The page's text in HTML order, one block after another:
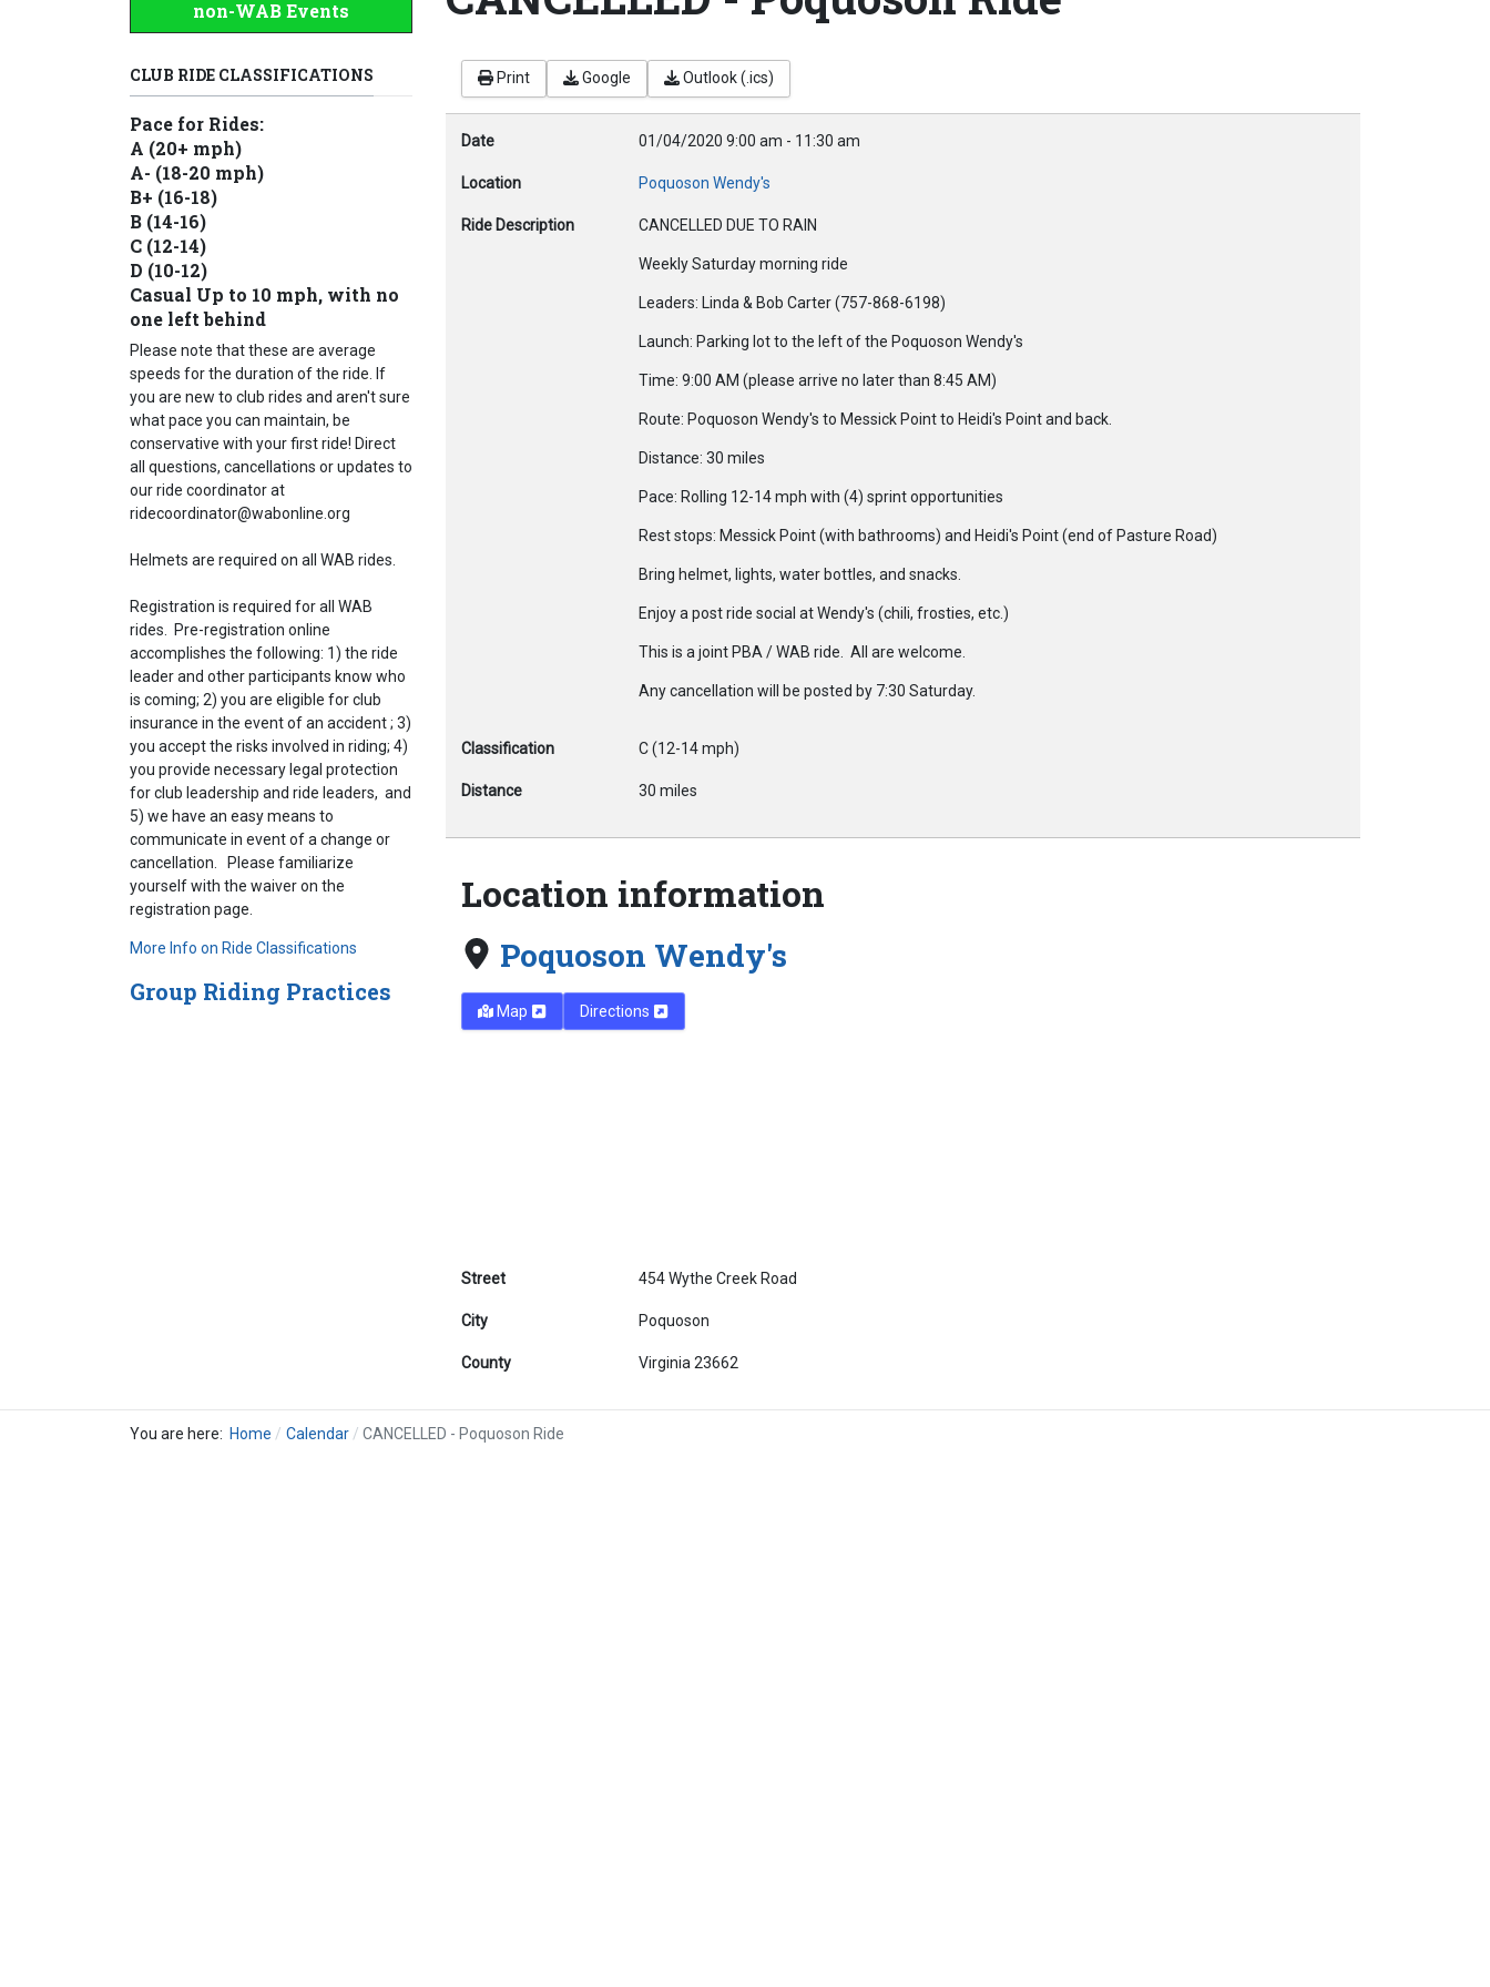
Date 01/04/2020 9:00 am - 11:30 am
Location Poquoson Wendy's
Ride Description CANCELLED DUE TO RAIN
Weekly Saturday morning ride
Leaders: Linda & Bob Carter (757-868-6198)
Launch: Parking lot to the left of the Poquoson Wendy's
Time: 9:00 AM (please arrive no later than 8:45 AM)
Route: Poquoson Wendy's to Messick Point to Heidi's Point and back.
Distance: 30 miles
Pace: Rolling 12-14 mph with (4) sprint opportunities
Rest stops: Messick Point (with bathrooms) and Heidi's Point (end of Pasture Road)
Bring helmet, lights, water bottles, and snacks.
Enjoy a post ride social at Wendy's (chili, frosties, etc.)
This is a joint PBA / WAB ride. All are welcome.
Any cancellation will be posted by 7:30 Saturday.
Classification C (12-14 mph)
Distance 30 miles
Print Google Outlook (.ics)
Location information
Poquoson Wendy's
Map Directions
Street 454 Wythe Creek Road
City Poquoson
County Virginia 23662
non-WAB Events
CLUB RIDE CLASSIFICATIONS
Pace for Rides:
A (20+ mph)
A- (18-20 mph)
B+ (16-18)
B (14-16)
C (12-14)
D (10-12)
Casual Up to 10 mph, with no
one left behind
Please note that these are average
speeds for the duration of the ride. If
you are new to club rides and aren't sure
what pace you can maintain, be
conservative with your first ride! Direct
all questions, cancellations or updates to
our ride coordinator at
ridecoordinator@wabonline.org
Helmets are required on all WAB rides.
Registration is required for all WAB
rides. Pre-registration online
accomplishes the following: 1) the ride
leader and other participants know who
is coming; 2) you are eligible for club
insurance in the event of an accident ; 3)
you accept the risks involved in riding; 4)
you provide necessary legal protection
for club leadership and ride leaders, and
5) we have an easy means to
communicate in event of a change or
cancellation. Please familiarize
yourself with the waiver on the
registration page.
More Info on Ride Classifications
Group Riding Practices
You are here: Home Calendar CANCELLED - Poquoson Ride